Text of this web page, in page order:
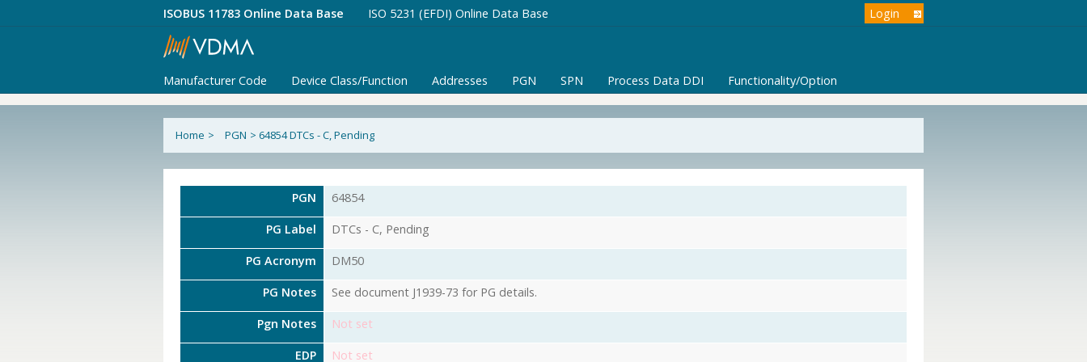
ISOBUS 11783 Online Data Base ISO 5231 (EFDI) Online Data Base Login
Manufacturer Code Device Class/Function Addresses PGN SPN Process Data DDI Functionality/Option
Home > PGN > 64854 DTCs - C, Pending
PGN 64854
PG Label DTCs - C, Pending
PG Acronym DM50
PG Notes See document J1939-73 for PG details.
Pgn Notes Not set
EDP Not set